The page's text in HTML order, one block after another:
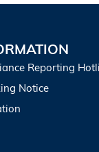
Reporting
Notice